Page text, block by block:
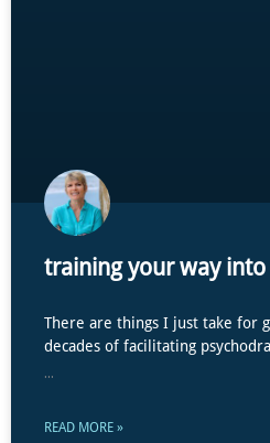
training your way
There are things I just take for
decades of facilitating
...
READ MORE »